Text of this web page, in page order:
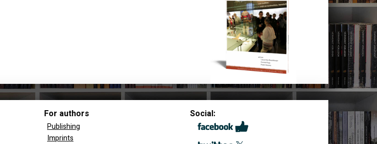
For authors
Publishing
Imprints
Social: